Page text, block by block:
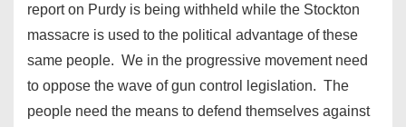
report on Purdy is being withheld while the Stockton
massacre is used to the political advantage of these
same people. We in the progressive movement need
to oppose the wave of gun control legislation. The
people need the means to defend themselves against